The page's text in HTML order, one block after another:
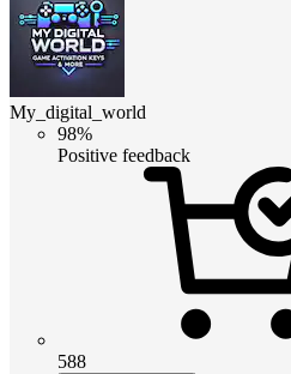
My_digital_world
98%
Positive feedback
588